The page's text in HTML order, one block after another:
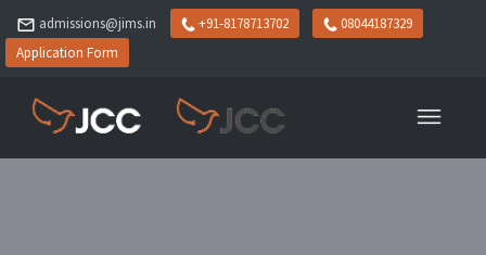
admissions@jims.in +91-8178713702
08044187329
Application Form